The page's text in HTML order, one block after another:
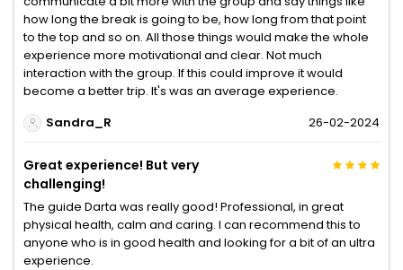
how long the break is going to be, how long from that point
to the top and so on. All those things would make the whole
experience more motivational and clear. Not much
interaction with the group. If this could improve it would
become a better trip. It's was an average experience.
Sandra_R
26-02-2024
Great experience! But very
challenging!
The guide Darta was really good! Professional, in great
physical health, calm and caring. I can recommend this to
anyone who is in good health and looking for a bit of an ultra
experience.